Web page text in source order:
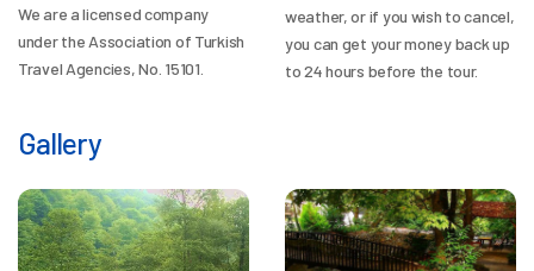
We are a licensed company
under the Association of Turkish
Travel Agencies, No. 15101.
weather, or if you wish to cancel,
you can get your money back up
to 24 hours before the tour.
Gallery